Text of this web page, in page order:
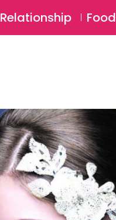
Relationship Food